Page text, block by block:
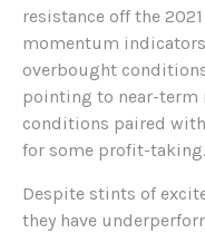
resistance off the
momentum
overbought
pointing to near-
conditions paired
for some profit-taking.
Despite stints of
they have